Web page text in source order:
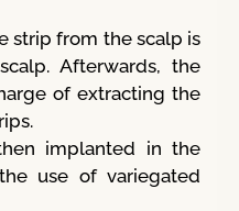
strip from the scalp is
Afterwards, the
of extracting the
implanted in the
use of variegated